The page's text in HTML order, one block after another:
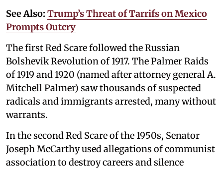
See Also: Trump’s Threat of Tarrifs on Mexico
Prompts Outcry
The first Red Scare followed the Russian
Bolshevik Revolution of 1917. The Palmer Raids
of 1919 and 1920 (named after attorney general A.
Mitchell Palmer) saw thousands of suspected
radicals and immigrants arrested, many without
warrants.
In the second Red Scare of the 1950s, Senator
Joseph McCarthy used allegations of communist
association to destroy careers and silence